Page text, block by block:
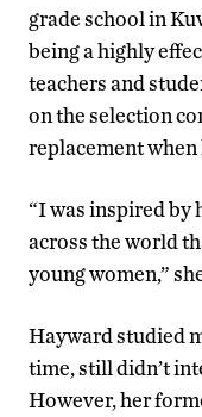
grade school in
being a highly
teachers and
on the selection
replacement when
“I was inspired by
across the world
young women,”
Hayward studied
time, still didn’t
However, her